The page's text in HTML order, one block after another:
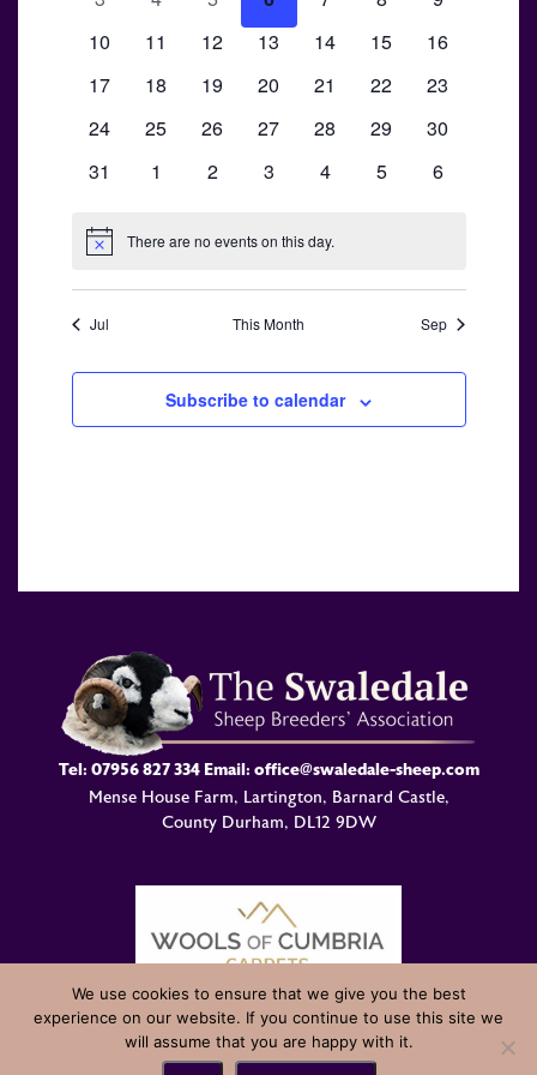
Events
eventsevents
0
10
0
11
0
12
0
13
0
14
0
15
0
16
0
17
0
18
0
19
0
20
0
21
0
22
0
23
0
24
0
25
0
26
0
27
0
28
0
29
0
30
0
31
0
1
0
2
0
3
0
4
0
5
0
6
Notice There are no events on this day.
Jul This Month Sep
Subscribe to calendar
Tel: 07956 827 334Email: office@swaledale-sheep.com
Mense House Farm, Lartington, Barnard Castle,
County Durham, DL12 9DW
© Swaledale Sheep Breeders Association 2004 - 2026 Designed
and Developed byWelland Creative
We use cookies to ensure that we give you the best
experience on our website. If you continue to use this site we
will assume that you are happy with it.